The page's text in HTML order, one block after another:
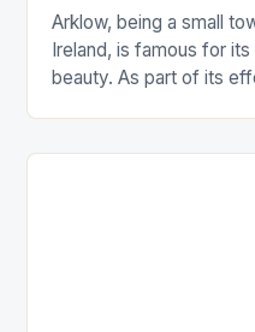
Arklow, being a small
Ireland, is famous for
beauty. As part of its
allocated a grant by